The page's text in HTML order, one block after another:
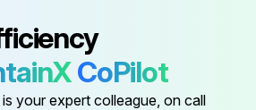
Risk of serious or fatal injury from caustic burns
‣ Wear protective goggles to protect your eyes.
CoPilot
your expert colleague, on call